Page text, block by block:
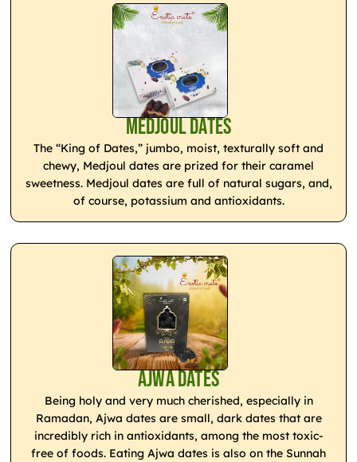
Medjoul Dates
The “King of Dates,” jumbo, moist, texturally soft and
chewy, Medjoul dates are prized for their caramel
sweetness. Medjoul dates are full of natural sugars, and,
of course, potassium and antioxidants.
Ajwa Dates
Being holy and very much cherished, especially in
Ramadan, Ajwa dates are small, dark dates that are
incredibly rich in antioxidants, among the most toxic-
free of foods. Eating Ajwa dates is also on the Sunnah